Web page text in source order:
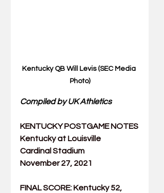
Kentucky QB Will Levis (SEC Media
Photo)
Compiled by UK Athletics
KENTUCKY POSTGAME NOTES
Kentucky at Louisville
Cardinal Stadium
November 27, 2021
FINAL SCORE: Kentucky 52,